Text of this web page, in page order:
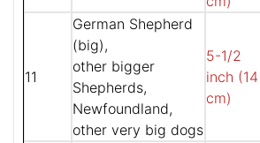
11
German Shepherd
(big),
other bigger
Shepherds,
Newfoundland,
other very big dogs
5-1/2
inch (14
cm)